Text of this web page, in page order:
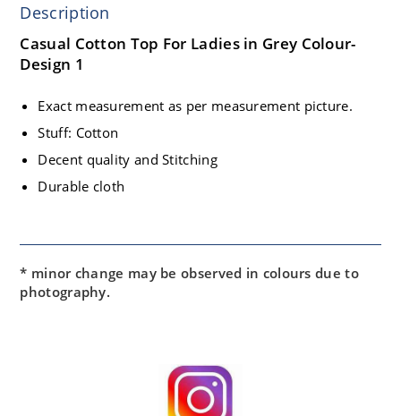
Description
Casual Cotton Top For Ladies in Grey Colour-
Design 1
Exact measurement as per measurement picture.
Stuff: Cotton
Decent quality and Stitching
Durable cloth
* minor change may be observed in colours due to
photography.